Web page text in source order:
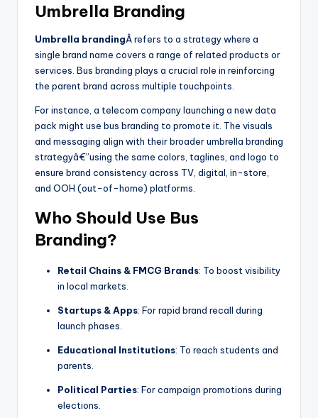
Umbrella Branding
Umbrella brandingÂ refers to a strategy where a
single brand name covers a range of related products or
services. Bus branding plays a crucial role in reinforcing
the parent brand across multiple touchpoints.
For instance, a telecom company launching a new data
pack might use bus branding to promote it. The visuals
and messaging align with their broader umbrella branding
strategyâ€”using the same colors, taglines, and logo to
ensure brand consistency across TV, digital, in-store,
and OOH (out-of-home) platforms.
Who Should Use Bus
Branding?
Retail Chains & FMCG Brands: To boost visibility
in local markets.
Startups & Apps: For rapid brand recall during
launch phases.
Educational Institutions: To reach students and
parents.
Political Parties: For campaign promotions during
elections.